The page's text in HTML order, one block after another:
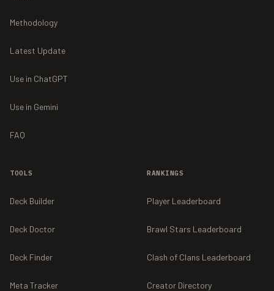
Methodology
Latest Update
Use in ChatGPT
Use in Gemini
FAQ
TOOLS
Deck Builder
Deck Doctor
Deck Finder
Meta Tracker
RANKINGS
Player Leaderboard
Brawl Stars Leaderboard
Clash of Clans Leaderboard
Creator Directory